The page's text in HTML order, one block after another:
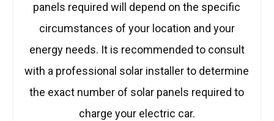
panels required will depend on the specific
circumstances of your location and your
energy needs. It is recommended to consult
with a professional solar installer to determine
the exact number of solar panels required to
charge your electric car.